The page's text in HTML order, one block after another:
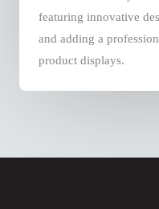
featuring innovative
and adding a
product displays.